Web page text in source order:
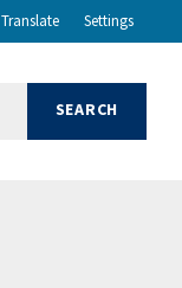
Translate Settings